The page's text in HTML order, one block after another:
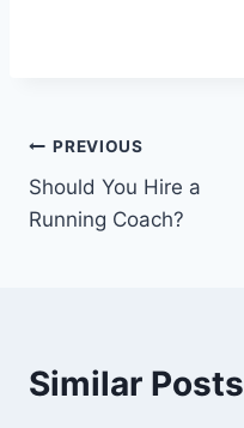
Post
navigation
PREVIOUS
Should You Hire a
Running Coach?
Similar Posts